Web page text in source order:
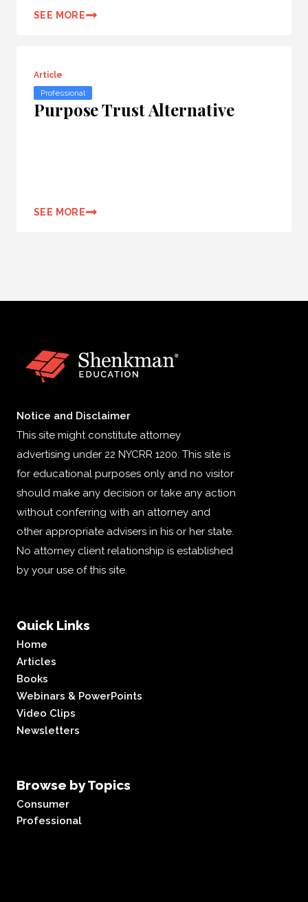
SEE MORE
Article
Professional
Purpose Trust Alternative
SEE MORE
Notice and Disclaimer
This site might constitute attorney
advertising under 22 NYCRR 1200. This site is
for educational purposes only and no visitor
should make any decision or take any action
without conferring with an attorney and
other appropriate advisers in his or her state.
No attorney client relationship is established
by your use of this site.
Quick Links
Home
Articles
Books
Webinars & PowerPoints
Video Clips
Newsletters
Browse by Topics
Consumer
Professional